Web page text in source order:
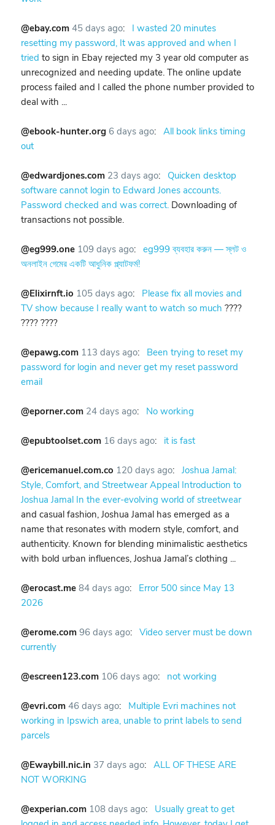
@ebay.com 45 days ago: I wasted 20 minutes
resetting my password, It was approved and when I
tried to sign in Ebay rejected my 3 year old computer as
unrecognized and needing update. The online update
process failed and I called the phone number provided to
deal with ...
@ebook-hunter.org 6 days ago: All book links timing
out
@edwardjones.com 23 days ago: Quicken desktop
software cannot login to Edward Jones accounts.
Password checked and was correct. Downloading of
transactions not possible.
@eg999.one 109 days ago: eg999 ব্যবহার করুন — স্লট ও
অনলাইন গেমের একটি আধুনিক প্ল্যাটফর্ম!
@Elixirnft.io 105 days ago: Please fix all movies and
TV show because I really want to watch so much ????
???? ????
@epawg.com 113 days ago: Been trying to reset my
password for login and never get my reset password
email
@eporner.com 24 days ago: No working
@epubtoolset.com 16 days ago: it is fast
@ericemanuel.com.co 120 days ago: Joshua Jamal:
Style, Comfort, and Streetwear Appeal Introduction to
Joshua Jamal In the ever-evolving world of streetwear
and casual fashion, Joshua Jamal has emerged as a
name that resonates with modern style, comfort, and
authenticity. Known for blending minimalistic aesthetics
with bold urban influences, Joshua Jamal’s clothing ...
@erocast.me 84 days ago: Error 500 since May 13
2026
@erome.com 96 days ago: Video server must be down
currently
@escreen123.com 106 days ago: not working
@evri.com 46 days ago: Multiple Evri machines not
working in Ipswich area, unable to print labels to send
parcels
@Ewaybill.nic.in 37 days ago: ALL OF THESE ARE
NOT WORKING
@experian.com 108 days ago: Usually great to get